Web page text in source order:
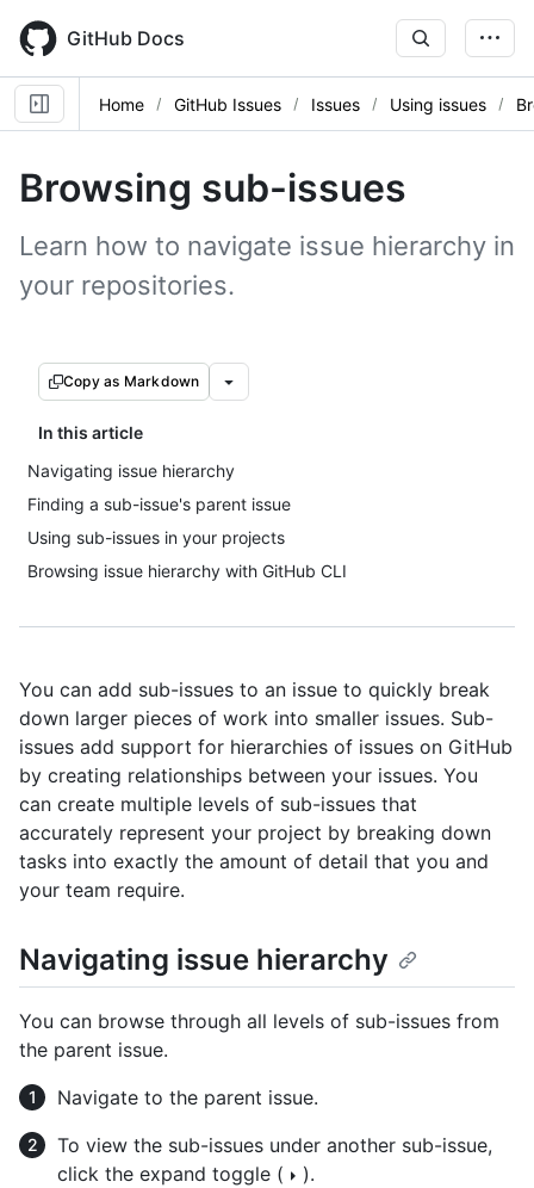
main
content
GitHub Docs
Home GitHub Issues Issues Using issues
Browsing sub-issues
Learn how to navigate issue hierarchy in
your repositories.
Copy as Markdown
In this article
Navigating issue hierarchy
Finding a sub-issue's parent issue
Using sub-issues in your projects
Browsing issue hierarchy with GitHub CLI
You can add sub-issues to an issue to quickly break
down larger pieces of work into smaller issues. Sub-
issues add support for hierarchies of issues on GitHub
by creating relationships between your issues. You
can create multiple levels of sub-issues that
accurately represent your project by breaking down
tasks into exactly the amount of detail that you and
your team require.
Navigating issue hierarchy
You can browse through all levels of sub-issues from
the parent issue.
Navigate to the parent issue.
To view the sub-issues under another sub-issue,
click the expand toggle (
).